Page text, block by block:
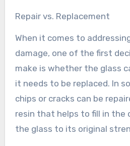
Repair vs. Replacement
When it comes to
damage, one of the first
make is whether the glass
it needs to be replaced. In
chips or cracks can be
resin that helps to fill in the
the glass to its original